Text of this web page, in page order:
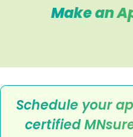
Make an
Schedule your
certified